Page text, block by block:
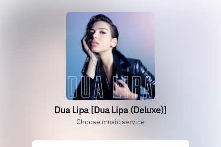
Dua Lipa [Dua Lipa (Deluxe)]
Choose music service